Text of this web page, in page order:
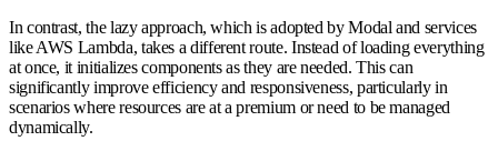
In contrast, thelazy approach, which is adopted by Modal and services
like AWS Lambda, takes a different route. Instead of loading everything
at once, it initializes components as they are needed. This can
significantly improve efficiency and responsiveness, particularly in
scenarios where resources are at a premium or need to be managed
dynamically.